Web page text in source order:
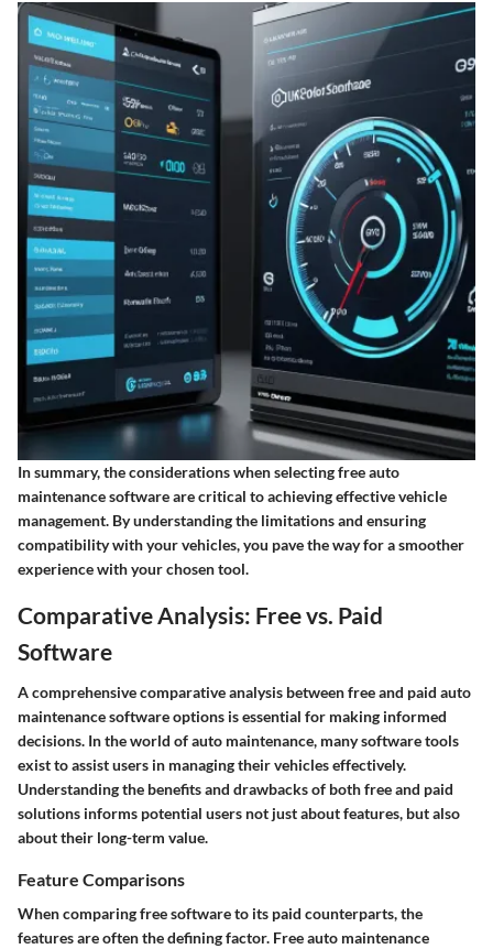
In summary, the considerations when selecting free auto
maintenance software are critical to achieving effective vehicle
management. By understanding the limitations and ensuring
compatibility with your vehicles, you pave the way for a smoother
experience with your chosen tool.
Comparative Analysis: Free vs. Paid
Software
A comprehensive comparative analysis between free and paid auto
maintenance software options is essential for making informed
decisions. In the world of auto maintenance, many software tools
exist to assist users in managing their vehicles effectively.
Understanding the benefits and drawbacks of both free and paid
solutions informs potential users not just about features, but also
about their long-term value.
Feature Comparisons
When comparing free software to its paid counterparts, the
features are often the defining factor. Free auto maintenance